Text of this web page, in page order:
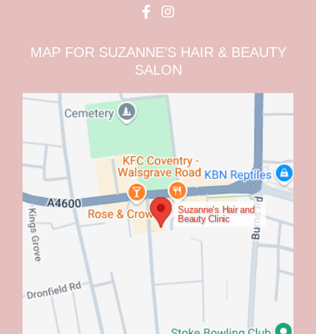
MAP FOR SUZANNE’S HAIR & BEAUTY
SALON
Suzanne’s Hair and
Beauty Clinic